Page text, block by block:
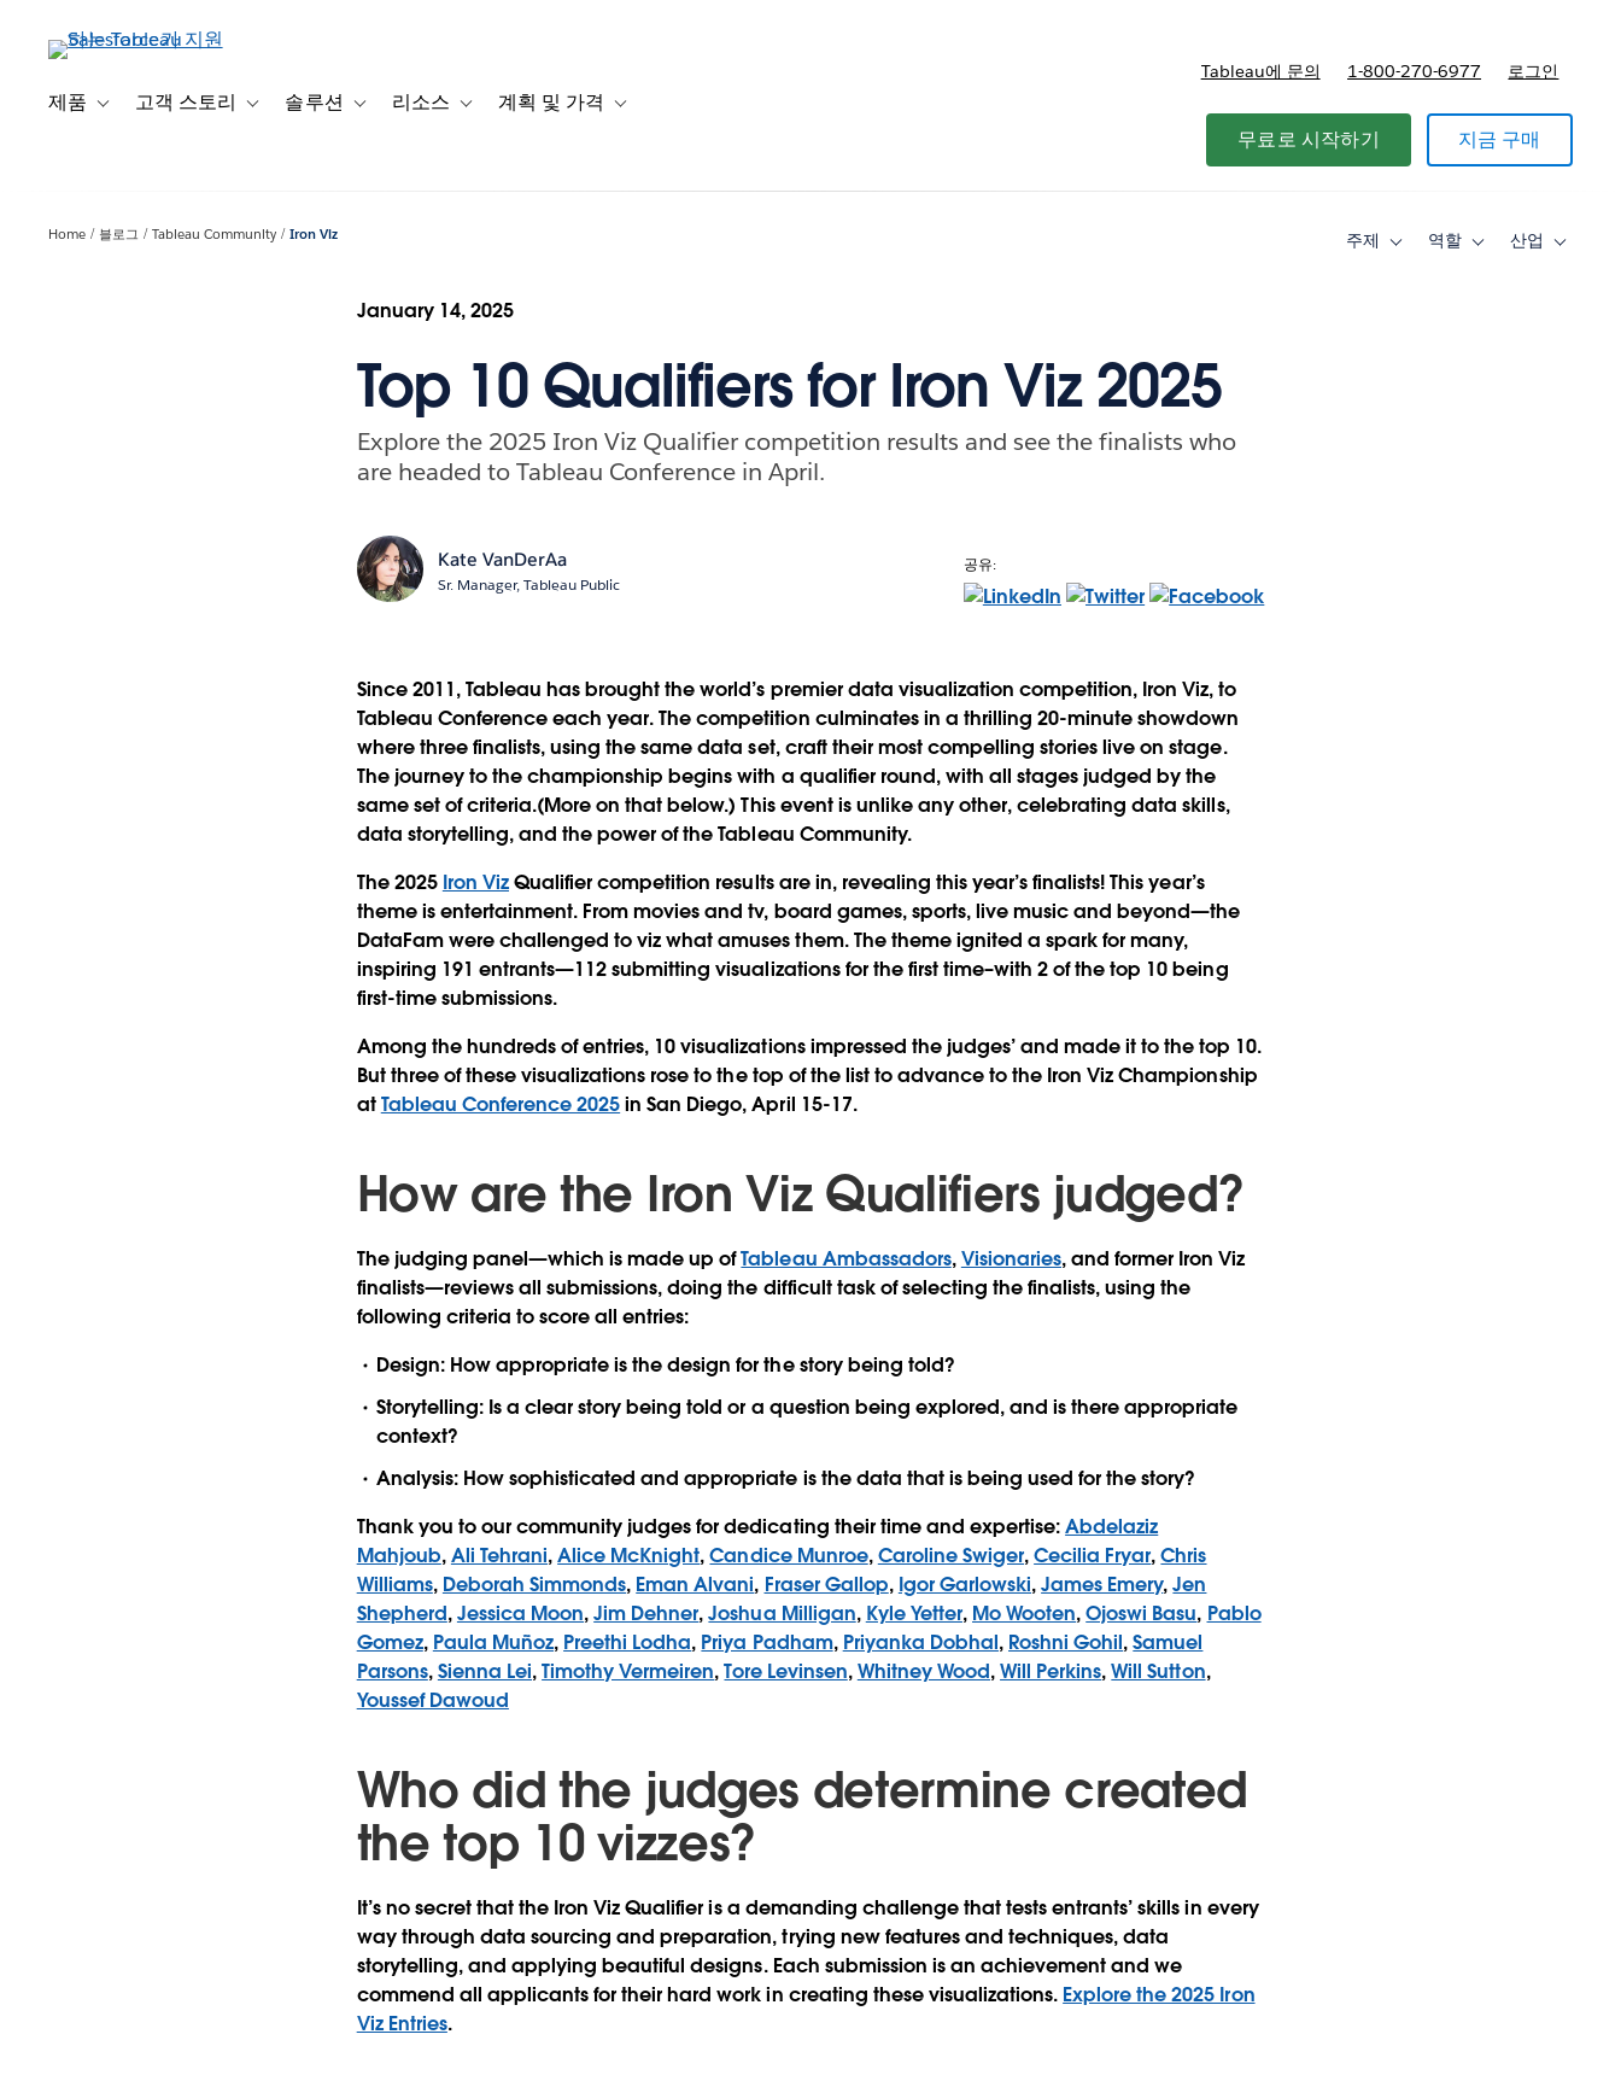
제품 Toggle sub-navigation for 제품
고객 스토리 Toggle sub-navigation for 고객 스토리
솔루션 Toggle sub-navigation for 솔루션
리소스 Toggle sub-navigation for 리소스
계획 및 가격 Toggle sub-navigation for 계획 및 가격
Tableau에 문의 1-800-270-6977 로그인
무료로 시작하기 지금 구매
Home 블로그 Tableau Community Iron Viz 주제
Toggle역할
Toggle산업
Toggle
January 14, 2025
Top 10 Qualifiers for Iron Viz 2025
Explore the 2025 Iron Viz Qualifier competition results and see the finalists who
are headed to Tableau Conference in April.
Kate VanDerAa
Sr. Manager, Tableau Public
공유:
Since 2011, Tableau has brought the world’s premier data visualization competition, Iron Viz, to
Tableau Conference each year. The competition culminates in a thrilling 20-minute showdown
where three finalists, using the same data set, craft their most compelling stories live on stage.
The journey to the championship begins with a qualifier round, with all stages judged by the
same set of criteria.(More on that below.) This event is unlike any other, celebrating data skills,
data storytelling, and the power of the Tableau Community.
The 2025 Iron VizQualifier competition results are in, revealing this year’s finalists! This year’s
theme is entertainment. From movies and tv, board games, sports, live music and beyond—the
DataFam were challenged to viz what amuses them. The theme ignited a spark for many,
inspiring 191 entrants—112 submitting visualizations for the first time–with 2 of the top 10 being
first-time submissions.
Among the hundreds of entries, 10 visualizations impressed the judges’ and made it to the top 10.
But three of these visualizations rose to the top of the list to advance to the Iron Viz Championship
atTableau Conference 2025in San Diego, April 15-17.
How are the Iron Viz Qualifiers judged?
The judging panel—which is made up ofTableau Ambassadors,Visionaries, and former Iron Viz
finalists—reviews all submissions, doing the difficult task of selecting the finalists, using the
following criteria to score all entries:
Design: How appropriate is the design for the story being told?
Storytelling:Is a clear story being told or a question being explored, and is there appropriate
context?
Analysis: How sophisticated and appropriate is the data that is being used for the story?
Thank you to our community judges for dedicating their time and expertise:Abdelaziz
Mahjoub,Ali Tehrani,Alice McKnight,Candice Munroe,Caroline Swiger,Cecilia Fryar,Chris
Williams, Deborah Simmonds, Eman Alvani, Fraser Gallop, Igor Garlowski,James Emery,Jen
Shepherd,Jessica Moon,Jim Dehner,Joshua Milligan, Kyle Yetter, Mo Wooten,Ojoswi Basu, Pablo
Gomez, Paula Muñoz, Preethi Lodha, Priya Padham, Priyanka Dobhal, Roshni Gohil,Samuel
Parsons,Sienna Lei,Timothy Vermeiren,Tore Levinsen,Whitney Wood,Will Perkins,Will Sutton,
Youssef Dawoud
Who did the judges determine created
the top 10 vizzes?
It’s no secret that the Iron Viz Qualifier is a demanding challenge that tests entrants’ skills in every
way through data sourcing and preparation, trying new features and techniques, data
storytelling, and applying beautiful designs. Each submission is an achievement and we
commend all applicants for their hard work in creating these visualizations. Explore the 2025 Iron
Viz Entries.